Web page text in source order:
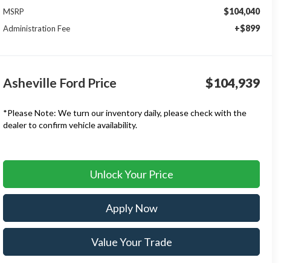
MSRP
$104,040
Administration Fee +$899
Asheville Ford Price $104,939
*Please Note: We turn our inventory daily, please check with the
dealer to confirm vehicle availability.
Unlock Your Price
Apply Now
Value Your Trade